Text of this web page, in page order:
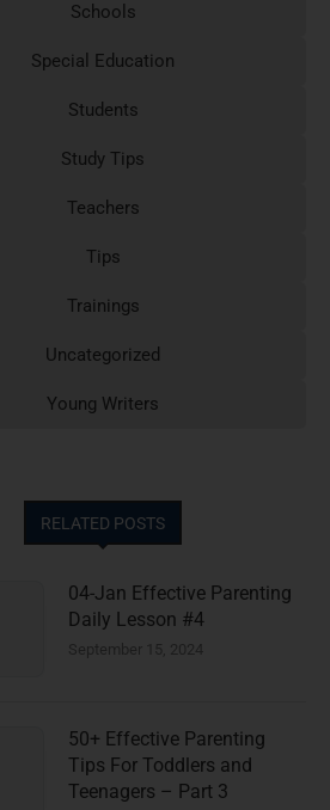
Schools
Special Education
Students
Study Tips
Teachers
Tips
Trainings
Uncategorized
Young Writers
RELATED POSTS
04-Jan Effective Parenting
Daily Lesson #4
September 15, 2024
50+ Effective Parenting
Tips For Toddlers and
Teenagers – Part 3